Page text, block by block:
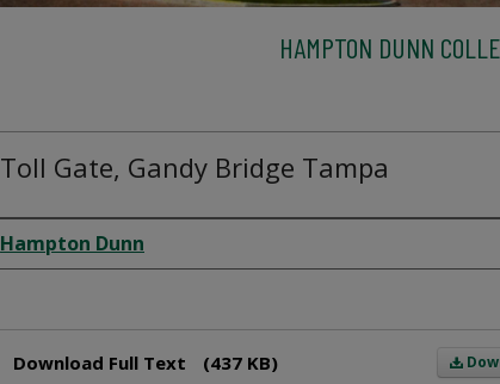
HAMPTON DUNN
Toll Gate, Gandy Bridge Tampa
Creator
Hampton Dunn
Download Full Text (437 KB)